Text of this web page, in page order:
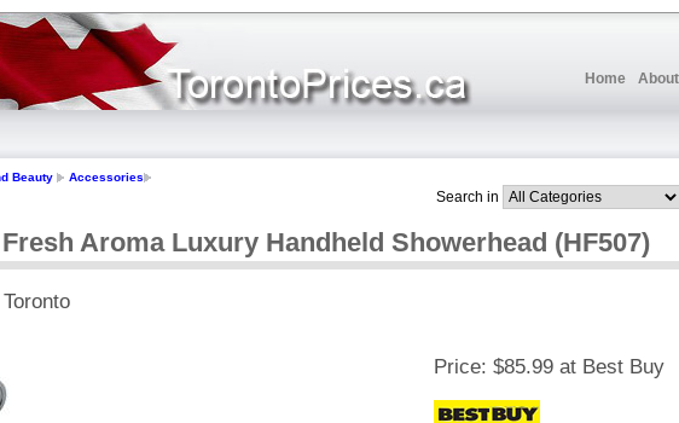
Home
Beauty Accessories
Search in
Aroma Luxury Handheld Showerhead (HF507)
Price: $85.99 at Best Buy